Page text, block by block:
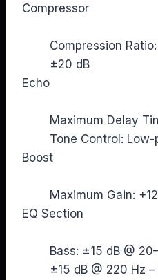
Compressor
Compression
±20 dB
Echo
Maximum Delay
Tone Control:
Boost
Maximum Gain:
EQ Section
Bass: ±15 dB @
±15 dB @ 220 Hz